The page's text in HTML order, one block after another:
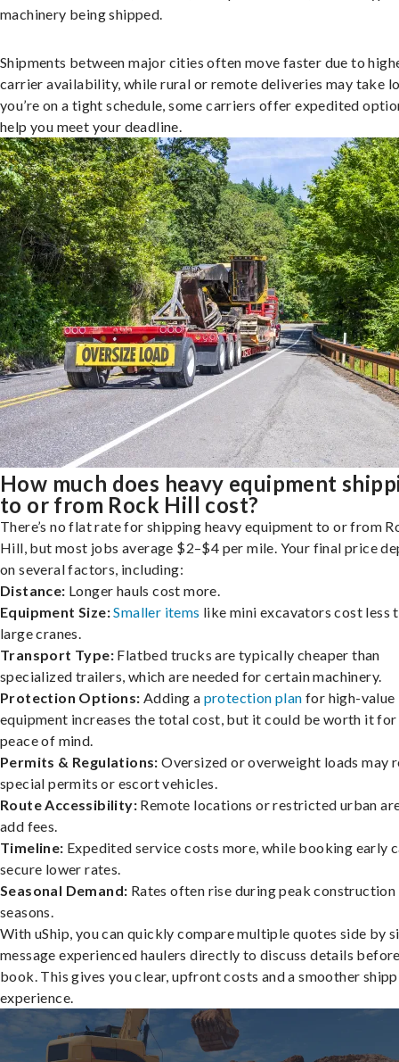
machinery being shipped.
Shipments between major cities often move faster due to
carrier availability, while rural or remote deliveries may take
you’re on a tight schedule, some carriers offer expedited
help you meet your deadline.
How much does heavy equipment
to or from Rock Hill cost?
There’s no flat rate for shipping heavy equipment to or from
Hill, but most jobs average $2–$4 per mile. Your final price
on several factors, including:
Distance: Longer hauls cost more.
Equipment Size:Smaller items like mini excavators cost less
large cranes.
Transport Type: Flatbed trucks are typically cheaper than
specialized trailers, which are needed for certain machinery.
Protection Options: Adding a protection plan for high-value
equipment increases the total cost, but it could be worth it
peace of mind.
Permits & Regulations: Oversized or overweight loads may
special permits or escort vehicles.
Route Accessibility: Remote locations or restricted urban
add fees.
Timeline: Expedited service costs more, while booking early
secure lower rates.
Seasonal Demand: Rates often rise during peak construction
seasons.
With uShip, you can quickly compare multiple quotes side by
message experienced haulers directly to discuss details
book. This gives you clear, upfront costs and a smoother
experience.